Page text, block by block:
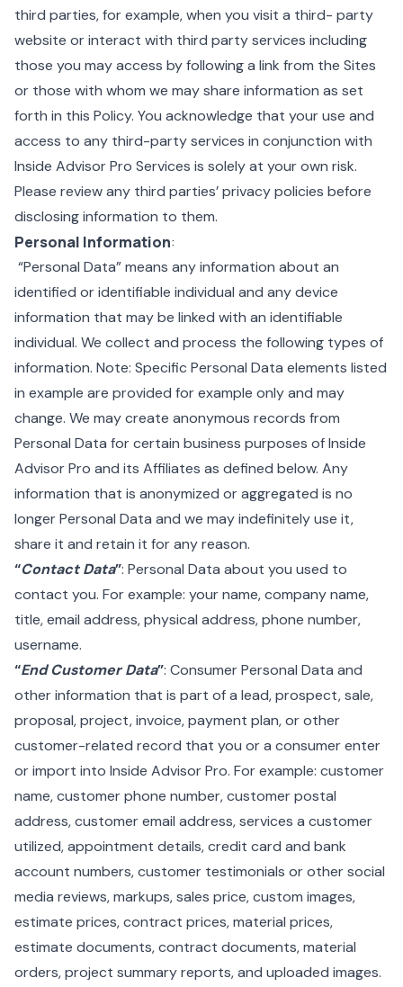
third parties, for example, when you visit a third- party
website or interact with third party services including
those you may access by following a link from the Sites
or those with whom we may share information as set
forth in this Policy. You acknowledge that your use and
access to any third-party services in conjunction with
Inside Advisor Pro Services is solely at your own risk.
Please review any third parties’ privacy policies before
disclosing information to them.
Personal Information:
“Personal Data” means any information about an
identified or identifiable individual and any device
information that may be linked with an identifiable
individual. We collect and process the following types of
information. Note: Specific Personal Data elements listed
in example are provided for example only and may
change. We may create anonymous records from
Personal Data for certain business purposes of Inside
Advisor Pro and its Affiliates as defined below. Any
information that is anonymized or aggregated is no
longer Personal Data and we may indefinitely use it,
share it and retain it for any reason.
“Contact Data”: Personal Data about you used to
contact you. For example: your name, company name,
title, email address, physical address, phone number,
username.
“End Customer Data”: Consumer Personal Data and
other information that is part of a lead, prospect, sale,
proposal, project, invoice, payment plan, or other
customer-related record that you or a consumer enter
or import into Inside Advisor Pro. For example: customer
name, customer phone number, customer postal
address, customer email address, services a customer
utilized, appointment details, credit card and bank
account numbers, customer testimonials or other social
media reviews, markups, sales price, custom images,
estimate prices, contract prices, material prices,
estimate documents, contract documents, material
orders, project summary reports, and uploaded images.